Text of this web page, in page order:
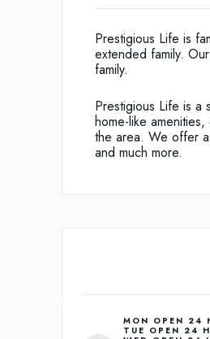
Prestigious Life is
extended family.
family.
Prestigious Life is a
home-like
the area. We offer
and much more.
MON OPEN 24
TUE OPEN 24